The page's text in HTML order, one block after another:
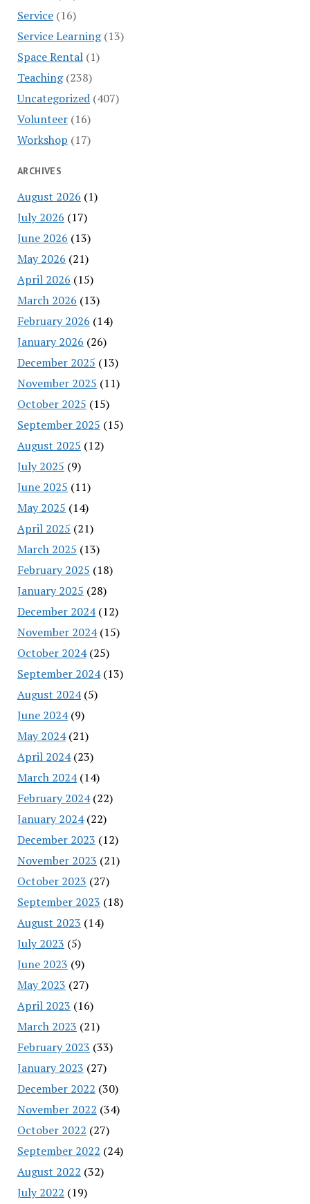
Service(16)
Service Learning(13)
Space Rental(1)
Teaching(238)
Uncategorized(407)
Volunteer(16)
Workshop (17)
ARCHIVES
August 2026 (1)
July 2026 (17)
June 2026 (13)
May 2026 (21)
April 2026 (15)
March 2026 (13)
February 2026 (14)
January 2026 (26)
December 2025 (13)
November 2025 (11)
October 2025 (15)
September 2025 (15)
August 2025 (12)
July 2025 (9)
June 2025 (11)
May 2025 (14)
April 2025 (21)
March 2025 (13)
February 2025 (18)
January 2025 (28)
December 2024(12)
November 2024(15)
October 2024(25)
September 2024(13)
August 2024(5)
June 2024(9)
May 2024(21)
April 2024(23)
March 2024(14)
February 2024(22)
January 2024(22)
December 2023 (12)
November 2023 (21)
October 2023 (27)
September 2023 (18)
August 2023 (14)
July 2023 (5)
June 2023 (9)
May 2023 (27)
April 2023 (16)
March 2023 (21)
February 2023 (33)
January 2023 (27)
December 2022 (30)
November 2022 (34)
October 2022 (27)
September 2022 (24)
August 2022 (32)
July 2022 (19)